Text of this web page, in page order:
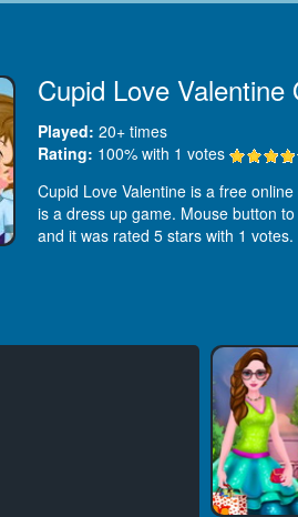
Cupid Love Valentine
Played: 20+times
Rating: 100% with 1 votes
Cupid Love Valentine is a free
is a dress up game. Mouse button
and it was rated 5 stars with 1 votes.